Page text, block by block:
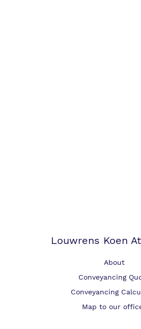
Louwrens Koen
About
Conveyancing
Conveyancing
Map to our